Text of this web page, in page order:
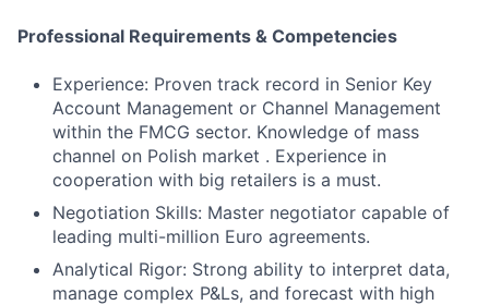
Professional Requirements & Competencies
Experience: Proven track record in Senior Key
Account Management or Channel Management
within the FMCG sector. Knowledge of mass
channel on Polish market . Experience in
cooperation with big retailers is a must.
Negotiation Skills: Master negotiator capable of
leading multi-million Euro agreements.
Analytical Rigor: Strong ability to interpret data,
manage complex P&Ls, and forecast with high